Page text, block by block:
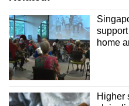
home
Higher